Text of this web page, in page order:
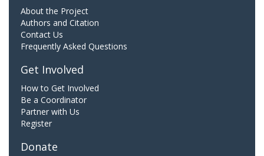
About the Project
Authors and Citation
Contact Us
Frequently Asked Questions
Get Involved
How to Get Involved
Be a Coordinator
Partner with Us
Register
Donate